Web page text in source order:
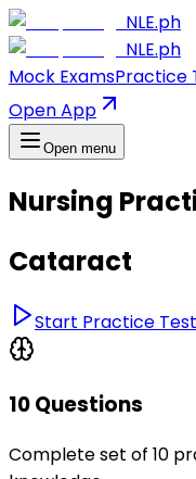
NLE.ph
NLE.ph
Mock ExamsPractice
Open App
Open menu
Nursing
Cataract
Start Practice Test
10 Questions
Complete set of 10